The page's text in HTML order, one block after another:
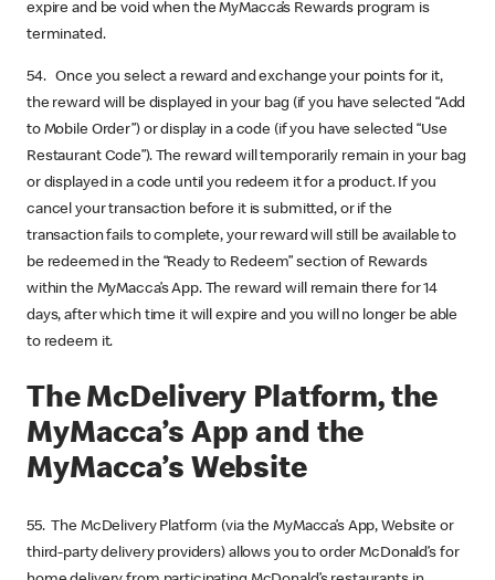
expire and be void when the MyMacca’s Rewards program is
terminated.
54. Once you select a reward and exchange your points for it,
the reward will be displayed in your bag (if you have selected “Add
to Mobile Order”) or display in a code (if you have selected “Use
Restaurant Code”). The reward will temporarily remain in your bag
or displayed in a code until you redeem it for a product. If you
cancel your transaction before it is submitted, or if the
transaction fails to complete, your reward will still be available to
be redeemed in the “Ready to Redeem” section of Rewards
within the MyMacca’s App. The reward will remain there for 14
days, after which time it will expire and you will no longer be able
to redeem it.
The McDelivery Platform, the
MyMacca’s App and the
MyMacca’s Website
55. The McDelivery Platform (via the MyMacca’s App, Website or
third-party delivery providers) allows you to order McDonald’s for